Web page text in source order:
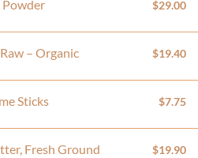
$29.00
– Organic $19.40
Sticks $7.75
Fresh Ground
$19.90